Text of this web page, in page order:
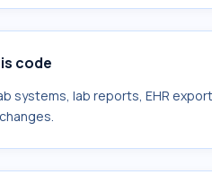
code
systems, lab reports, EHR